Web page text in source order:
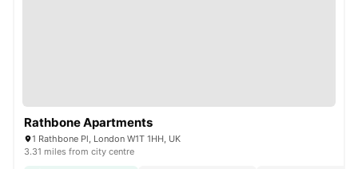
Rathbone Apartments
1 Rathbone Pl, London W1T 1HH, UK
3.31 miles from city centre